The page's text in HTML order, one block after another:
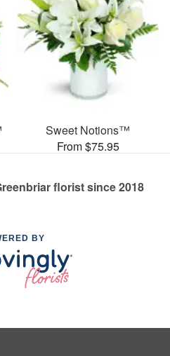
Sweet Notions™
From $75.95
florist since 2018
BY